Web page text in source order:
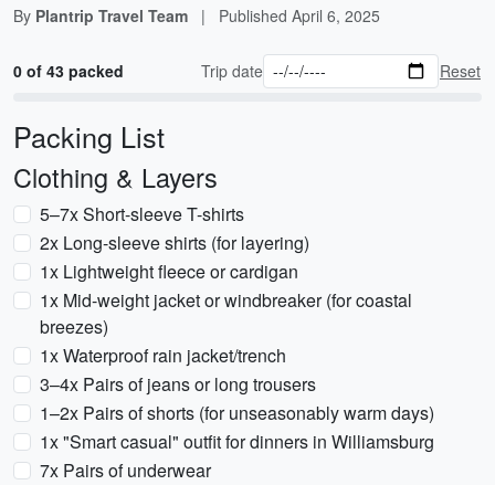
By Plantrip Travel Team | Published April 6, 2025
0 of 43 packed Trip date Reset
Packing List
Clothing & Layers
5–7x Short-sleeve T-shirts
2x Long-sleeve shirts (for layering)
1x Lightweight fleece or cardigan
1x Mid-weight jacket or windbreaker (for coastal
breezes)
1x Waterproof rain jacket/trench
3–4x Pairs of jeans or long trousers
1–2x Pairs of shorts (for unseasonably warm days)
1x "Smart casual" outfit for dinners in Williamsburg
7x Pairs of underwear